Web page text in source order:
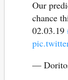
Our
chance
02.03.19
—